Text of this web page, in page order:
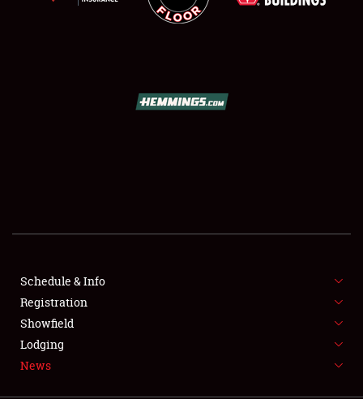
SHOWFIELD
SPONSORSHIP
LODGING
Schedule & Info
Registration
Showfield
Lodging
News